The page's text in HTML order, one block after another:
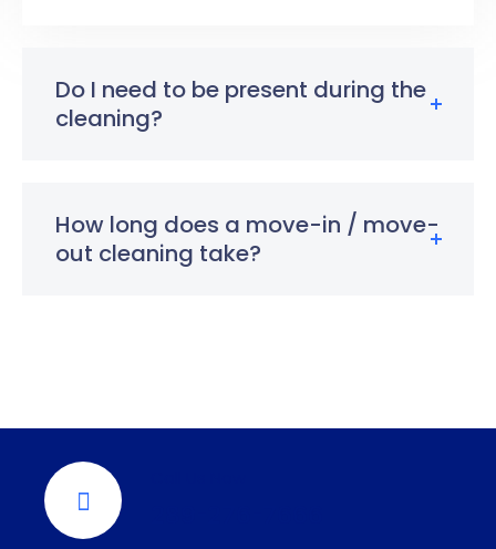
Do I need to be present during the
cleaning?
How long does a move-in / move-
out cleaning take?